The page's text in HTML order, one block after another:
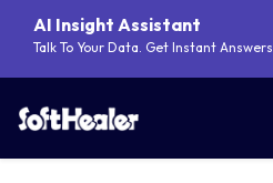
AI Insight Assistant
Talk To Your Data. Get Instant Answers